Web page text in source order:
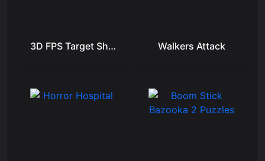
3D FPS Target Shooting Walkers Attack